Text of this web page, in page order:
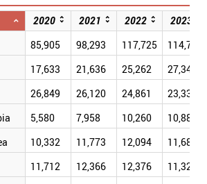
2020 2021 2022
2023
85,905 98,293 117,725
114,781
17,633 21,636 25,262
27,340
26,849 26,120 24,861
23,333
5,580 7,958 10,260
10,880
10,332 11,773 12,094
11,683
11,712 12,366 12,376
11,325